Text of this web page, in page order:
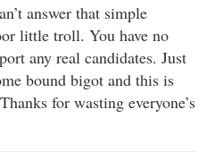
answer that simple
little troll. You have no
any real candidates. Just
bound bigot and this is
for wasting everyone’s